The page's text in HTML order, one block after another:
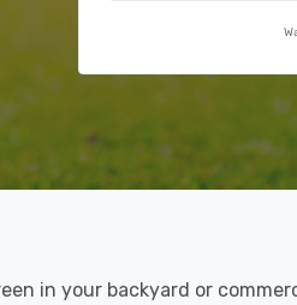
in your backyard or